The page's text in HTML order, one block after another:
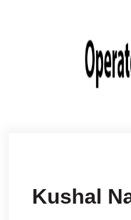
Kushal